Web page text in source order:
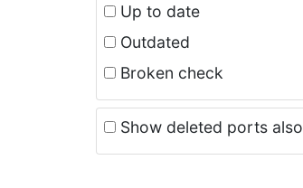
Up to date
Outdated
Broken check
Show deleted ports also